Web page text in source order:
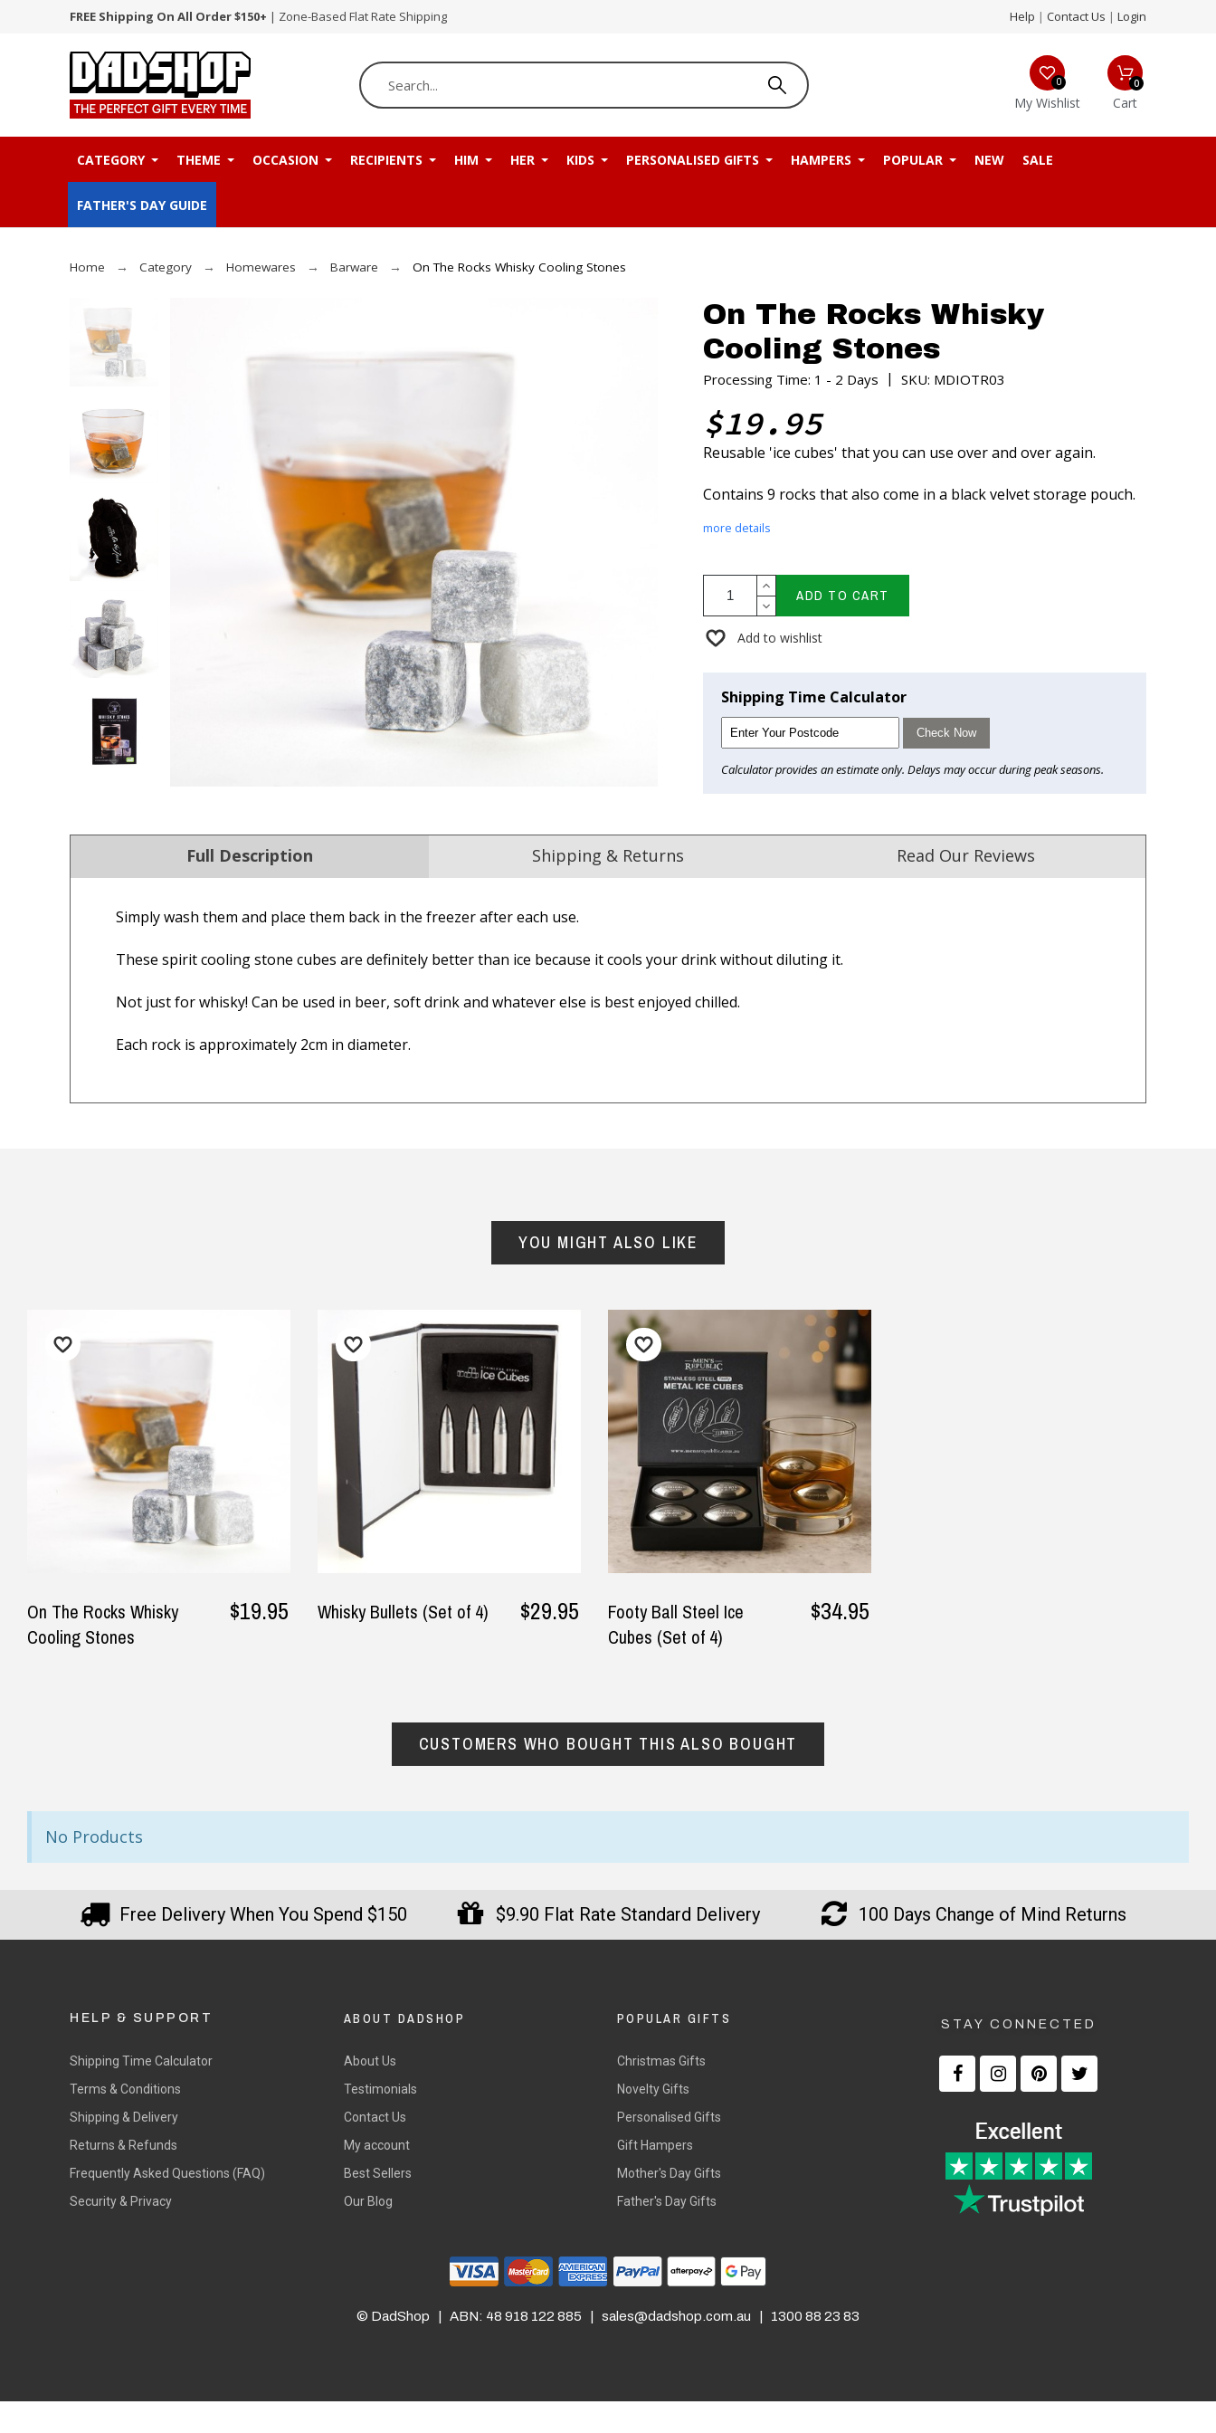
FREE Shipping On All Order $150+ | Zone-Based Flat Rate Shipping Help | Contact Us | Login
My Wishlist
0
Cart
0
CATEGORY THEME OCCASION RECIPIENTS HIM HER KIDS PERSONALISED GIFTS HAMPERS POPULAR NEW SALE
FATHER'S DAY GUIDE
Home Category Homewares Barware On The Rocks Whisky Cooling Stones
On The Rocks Whisky
Cooling Stones
Processing Time: 1 - 2 Days |SKU: MDIOTR03
$19.95
Reusable 'ice cubes' that you can use over and over again.
Contains 9 rocks that also come in a black velvet storage pouch.
more details
ADD TO CART
Add to wishlist
Shipping Time Calculator
Check Now
Calculator provides an estimate only. Delays may occur during peak seasons.
Full Description Shipping & Returns Read Our Reviews
Simply wash them and place them back in the freezer after each use.
These spirit cooling stone cubes are definitely better than ice because it cools your drink without diluting it.
Not just for whisky! Can be used in beer, soft drink and whatever else is best enjoyed chilled.
Each rock is approximately 2cm in diameter.
Returns and Refunds
4.9/5.0
Our Trustpilot Reviews
We’re proud to deliver great gifts, fast shipping, and friendly Aussie service you can trust. DadShop has been in business since 2010.
★★★★★ ★★★★★
placed to check that the
wording we requested was
— KA, 5 September 2025
Verified ★★★★★ ★★★★★ ★★★★★
YOU MIGHT ALSO LIKE
On The Rocks Whisky
Cooling Stones
$19.95 Whisky Bullets (Set of 4) $29.95
Footy Ball Steel Ice
Cubes (Set of 4)
$34.95
CUSTOMERS WHO BOUGHT THIS ALSO BOUGHT
No Products
Free Delivery When You Spend $150 $9.90 Flat Rate Standard Delivery 100 Days Change of Mind Returns
HELP & SUPPORT
Shipping Time Calculator
Terms & Conditions
Shipping & Delivery
Returns & Refunds
Frequently Asked Questions (FAQ)
Security & Privacy
ABOUT DADSHOP
About Us
Testimonials
Contact Us
My account
Best Sellers
Our Blog
POPULAR GIFTS
Christmas Gifts
Novelty Gifts
Personalised Gifts
Gift Hampers
Mother's Day Gifts
Father's Day Gifts
STAY CONNECTED
© DadShop | ABN: 48 918 122 885 | sales@dadshop.com.au | 1300 88 23 83